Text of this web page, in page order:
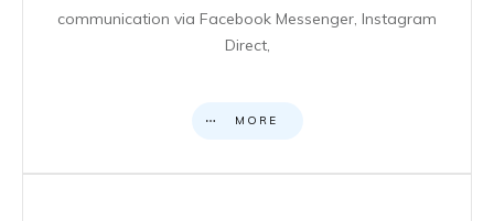
communication via Facebook Messenger, Instagram
Direct,
MORE